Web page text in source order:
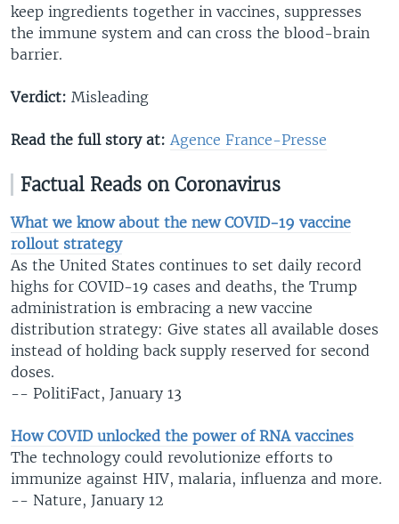
keep ingredients together in vaccines, suppresses
the immune system and can cross the blood-brain
barrier.
Verdict: Misleading
Read the full story at: Agence France-Presse
Factual Reads on Coronavirus
What we know about the new COVID-19 vaccine
rollout strategy
As the United States continues to set daily record
highs for COVID-19 cases and deaths, the Trump
administration is embracing a new vaccine
distribution strategy: Give states all available doses
instead of holding back supply reserved for second
doses.
-- PolitiFact, January 13
How COVID unlocked the power of RNA vaccines
The technology could revolutionize efforts to
immunize against HIV, malaria, influenza and more.
-- Nature, January 12